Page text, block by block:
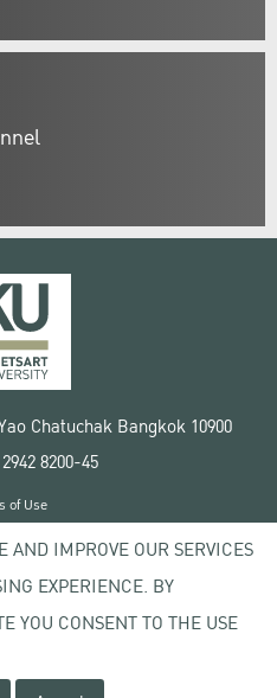
Chatuchak Bangkok 10900
8200-45
University
of Use
policy
AND IMPROVE OUR SERVICES
EXPERIENCE. BY
YOU CONSENT TO THE USE